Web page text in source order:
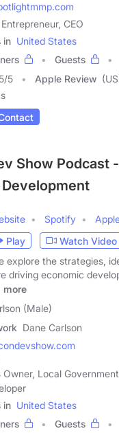
Entrepreneur, CEO
in United States
Guests
5/5 Apple Review
Show Podcast -
Spotify
Play
Watch Video
explore the strategies,
driving economic
more
(Male)
Dane Carlson
Owner, Local
in United States
Guests